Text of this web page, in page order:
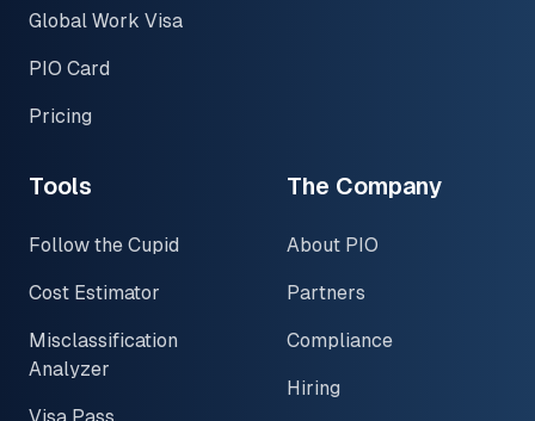
Global Work Visa
PIO Card
Pricing
Tools
Follow the Cupid
Cost Estimator
Misclassification
Analyzer
The Company
About PIO
Partners
Compliance
Hiring